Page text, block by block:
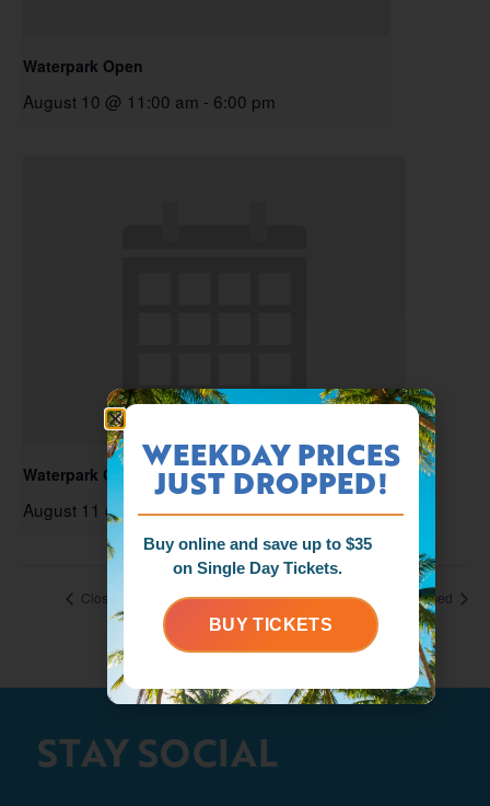
Waterpark Open
August 10 @ 11:00 am - 6:00 pm
Waterpark Open
August 11 @ 11:00 am-6:00 pm
Closed Closed
STAY SOCIAL
WEEKDAY PRICES
JUST DROPPED!
Buy online and save up to $35
on Single Day Tickets.
BUY TICKETS